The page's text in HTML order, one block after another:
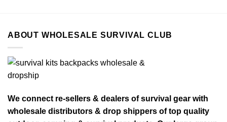
ABOUT WHOLESALE SURVIVAL CLUB
We connect re-sellers & dealers of survival gear with
wholesale distributors & drop shippers of top quality